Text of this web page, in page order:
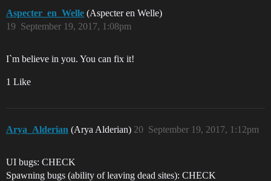
Aspecter_en_Welle (Aspecter en Welle)
September 19, 2017, 1:08pm
19
I`m believe in you. You can fix it!
1 Like
Arya_Alderian (Arya Alderian) September 19, 2017, 1:12pm
20
UI bugs: CHECK
Spawning bugs (ability of leaving dead sites): CHECK